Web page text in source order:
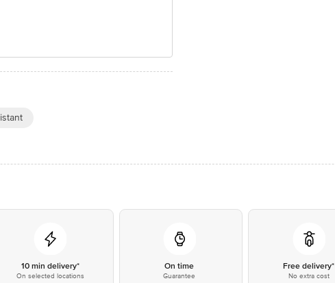
10 min delivery*
On selected locations
On time
Guarantee
Free delivery*
No extra cost